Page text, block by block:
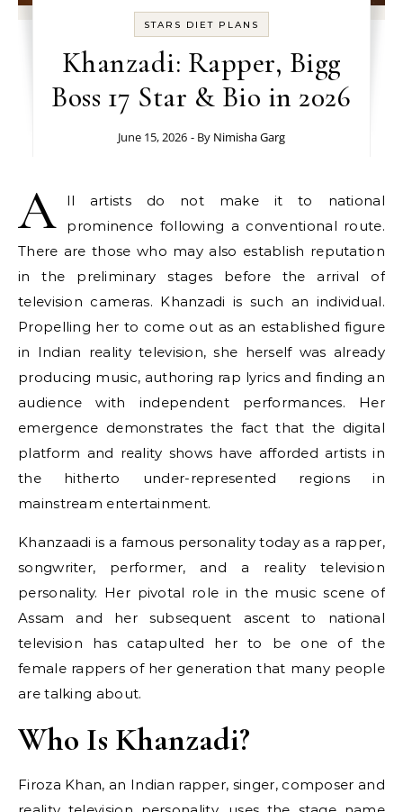
STARS DIET PLANS
Khanzadi: Rapper, Bigg
Boss 17 Star & Bio in 2026
June 15, 2026 - By Nimisha Garg
A
ll artists do not make it to national
prominence following a conventional route.
There are those who may also establish reputation
in the preliminary stages before the arrival of
television cameras. Khanzadi is such an individual.
Propelling her to come out as an established figure
in Indian reality television, she herself was already
producing music, authoring rap lyrics and finding an
audience with independent performances. Her
emergence demonstrates the fact that the digital
platform and reality shows have afforded artists in
the hitherto under-represented regions in
mainstream entertainment.
Khanzaadi is a famous personality today as a rapper,
songwriter, performer, and a reality television
personality. Her pivotal role in the music scene of
Assam and her subsequent ascent to national
television has catapulted her to be one of the
female rappers of her generation that many people
are talking about.
Who Is Khanzadi?
Firoza Khan, an Indian rapper, singer, composer and